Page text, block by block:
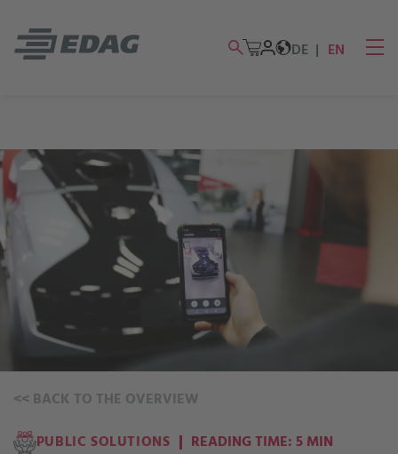
DE EN
<< BACK TO THE OVERVIEW
PUBLIC SOLUTIONS READING TIME: 5 MIN